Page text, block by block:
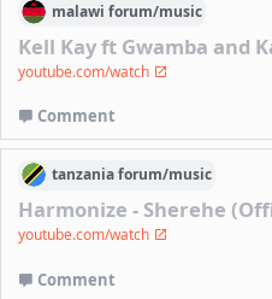
malawi forum/music
Kell Kay ft Gwamba and
youtube.com/watch
Comment
tanzaniaforum/music
Harmonize - Sherehe
youtube.com/watch
Comment